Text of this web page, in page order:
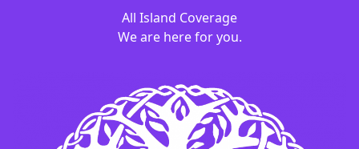
All Island Coverage
We are here for you.